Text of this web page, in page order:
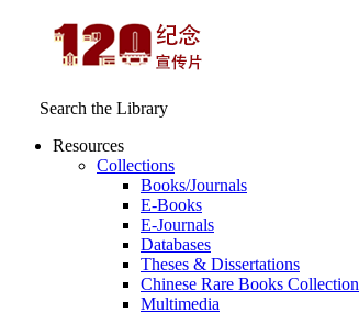
Search the Library
Resources
Collections
Books/Journals
E-Books
E‑Journals
Databases
Theses & Dissertations
Chinese Rare Books Collection
Multimedia